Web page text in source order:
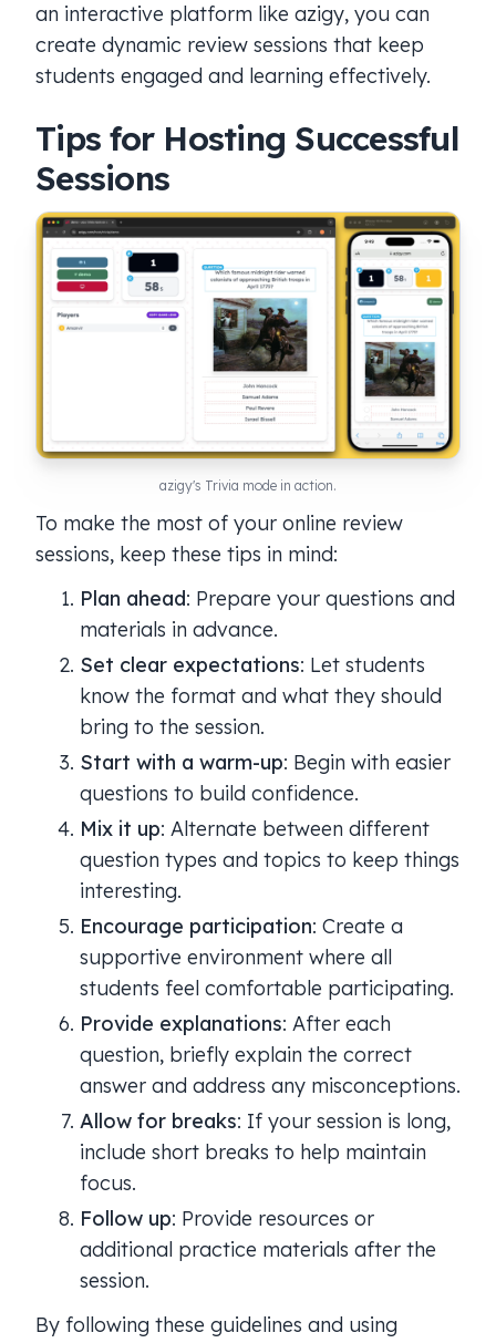
an interactive platform like azigy, you can
create dynamic review sessions that keep
students engaged and learning effectively.
Tips for Hosting Successful
Sessions
azigy's Trivia mode in action.
To make the most of your online review
sessions, keep these tips in mind:
Plan ahead: Prepare your questions and
materials in advance.
Set clear expectations: Let students
know the format and what they should
bring to the session.
Start with a warm-up: Begin with easier
questions to build confidence.
Mix it up: Alternate between different
question types and topics to keep things
interesting.
Encourage participation: Create a
supportive environment where all
students feel comfortable participating.
Provide explanations: After each
question, briefly explain the correct
answer and address any misconceptions.
Allow for breaks: If your session is long,
include short breaks to help maintain
focus.
Follow up: Provide resources or
additional practice materials after the
session.
By following these guidelines and using